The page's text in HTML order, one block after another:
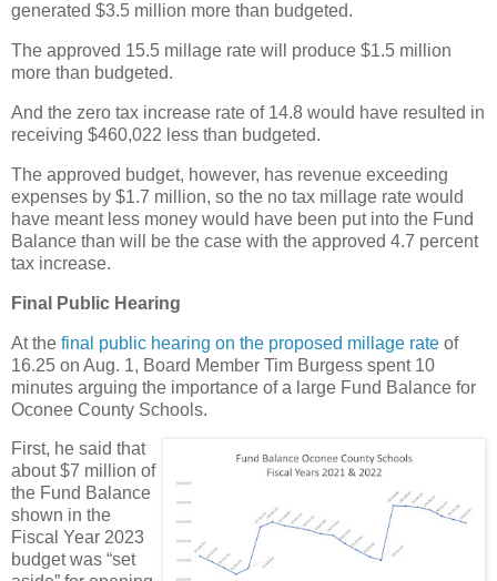
generated $3.5 million more than budgeted.
The approved 15.5 millage rate will produce $1.5 million
more than budgeted.
And the zero tax increase rate of 14.8 would have resulted in
receiving $460,022 less than budgeted.
The approved budget, however, has revenue exceeding
expenses by $1.7 million, so the no tax millage rate would
have meant less money would have been put into the Fund
Balance than will be the case with the approved 4.7 percent
tax increase.
Final Public Hearing
At the final public hearing on the proposed millage rate of
16.25 on Aug. 1, Board Member Tim Burgess spent 10
minutes arguing the importance of a large Fund Balance for
Oconee County Schools.
First, he said that
about $7 million of
the Fund Balance
shown in the
Fiscal Year 2023
budget was “set